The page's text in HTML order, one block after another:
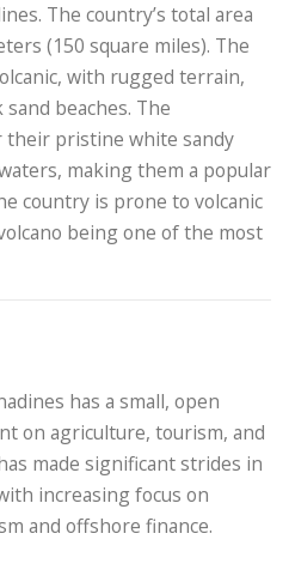
The country’s total area
(150 square miles). The
with rugged terrain,
beaches. The
their pristine white sandy
making them a popular
country is prone to volcanic
being one of the most
has a small, open
on agriculture, tourism, and
made significant strides in
increasing focus on
and offshore finance.